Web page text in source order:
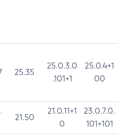
25.35
25.0.3.0
.101+1
25.0.4+1
00
21.50
21.0.11+1
0
23.0.7.0.
101+101